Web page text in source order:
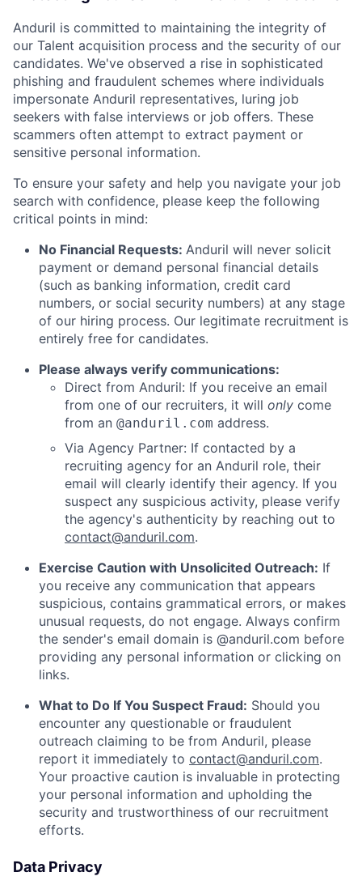
Anduril is committed to maintaining the integrity of
our Talent acquisition process and the security of our
candidates. We've observed a rise in sophisticated
phishing and fraudulent schemes where individuals
impersonate Anduril representatives, luring job
seekers with false interviews or job offers. These
scammers often attempt to extract payment or
sensitive personal information.
To ensure your safety and help you navigate your job
search with confidence, please keep the following
critical points in mind:
No Financial Requests: Anduril will never solicit
payment or demand personal financial details
(such as banking information, credit card
numbers, or social security numbers) at any stage
of our hiring process. Our legitimate recruitment is
entirely free for candidates.
Please always verify communications:
Direct from Anduril: If you receive an email
from one of our recruiters, it will only come
from an @anduril.com address.
Via Agency Partner: If contacted by a
recruiting agency for an Anduril role, their
email will clearly identify their agency. If you
suspect any suspicious activity, please verify
the agency's authenticity by reaching out to
contact@anduril.com.
Exercise Caution with Unsolicited Outreach: If
you receive any communication that appears
suspicious, contains grammatical errors, or makes
unusual requests, do not engage. Always confirm
the sender's email domain is @anduril.com before
providing any personal information or clicking on
links.
What to Do If You Suspect Fraud: Should you
encounter any questionable or fraudulent
outreach claiming to be from Anduril, please
report it immediately to contact@anduril.com.
Your proactive caution is invaluable in protecting
your personal information and upholding the
security and trustworthiness of our recruitment
efforts.
Data Privacy